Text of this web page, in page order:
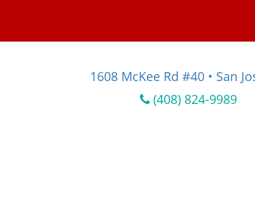
1608 McKee Rd #40 • San
(408) 824-9989